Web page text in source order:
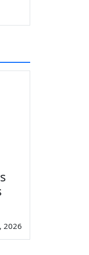
2026